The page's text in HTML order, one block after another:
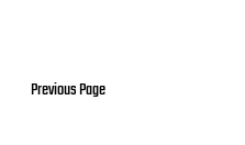
Previous Page